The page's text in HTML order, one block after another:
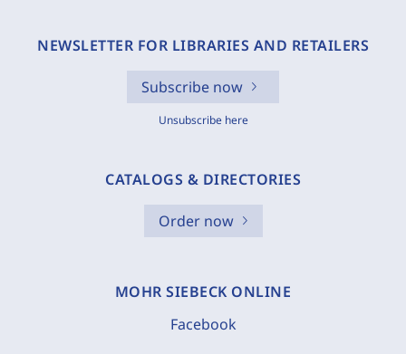
NEWSLETTER FOR LIBRARIES AND RETAILERS
Subscribe now
Unsubscribe here
CATALOGS & DIRECTORIES
Order now
MOHR SIEBECK ONLINE
Facebook